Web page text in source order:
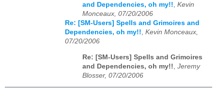
and Dependencies, oh my!!, Kevin
Monceaux, 07/20/2006
Re: [SM-Users] Spells and Grimoires and
Dependencies, oh my!!, Kevin Monceaux,
07/20/2006
Re: [SM-Users] Spells and Grimoires
and Dependencies, oh my!!, Jeremy
Blosser, 07/20/2006